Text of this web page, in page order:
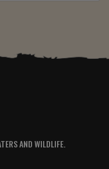
AND WILDLIFE.